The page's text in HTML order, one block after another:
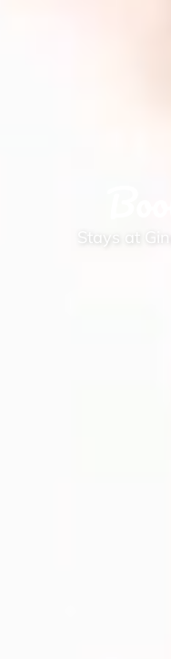
Stays at